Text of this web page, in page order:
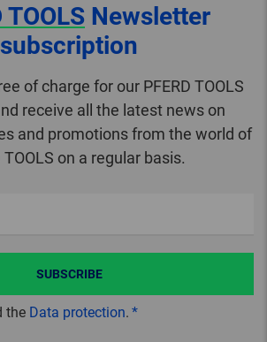
TOOLS Newsletter
subscription
of charge for our PFERD TOOLS
receive all the latest news on
and promotions from the world of
TOOLS on a regular basis.
the Data protection.
SUBSCRIBE